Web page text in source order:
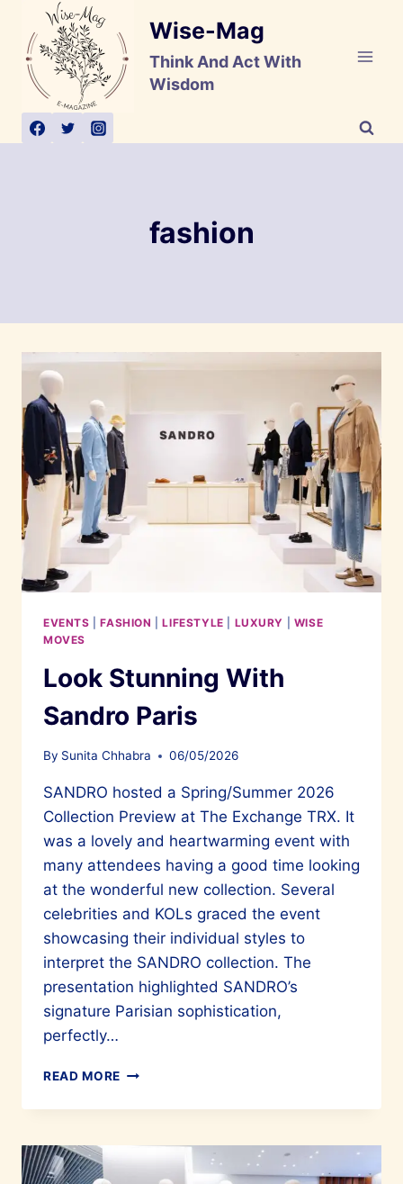
content
Wise-Mag
Think And Act With
Wisdom
fashion
EVENTS |FASHION |LIFESTYLE LUXURY
WISE
MOVES
Look Stunning With
Sandro Paris
By Sunita Chhabra 06/05/2026
SANDRO hosted a Spring/Summer 2026
Collection Preview at The Exchange TRX. It
was a lovely and heartwarming event with
many attendees having a good time looking
at the wonderful new collection. Several
celebrities and KOLs graced the event
showcasing their individual styles to
interpret the SANDRO collection. The
presentation highlighted SANDRO’s
signature Parisian sophistication,
perfectly…
READ MORE LOOK
WITH
PARIS